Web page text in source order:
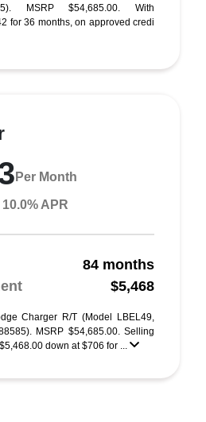
MSRP $54,685.00. With
for 36 months, on approved credi
Per Month
APR
84 months
$5,468
Charger R/T (Model LBEL49,
MSRP $54,685.00. Selling
down at $706 for ...